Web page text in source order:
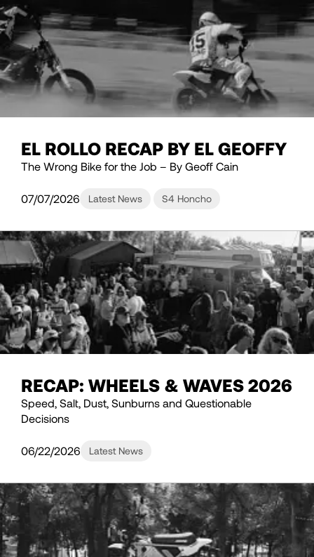
EL ROLLO RECAP BY EL GEOFFY
The Wrong Bike for the Job – By Geoff Cain
07/07/2026 Latest News S4 Honcho
RECAP: WHEELS & WAVES 2026
Speed, Salt, Dust, Sunburns and Questionable
Decisions
06/22/2026 Latest News